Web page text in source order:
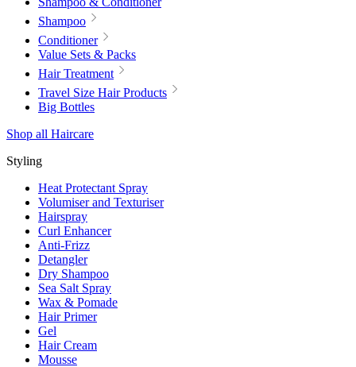
Shampoo
Conditioner
Value Sets & Packs
Hair Treatment
Travel Size Hair Products
Big Bottles
Shop all Haircare
Styling
Heat Protectant Spray
Volumiser and Texturiser
Hairspray
Curl Enhancer
Anti-Frizz
Detangler
Dry Shampoo
Sea Salt Spray
Wax & Pomade
Hair Primer
Gel
Hair Cream
Mousse